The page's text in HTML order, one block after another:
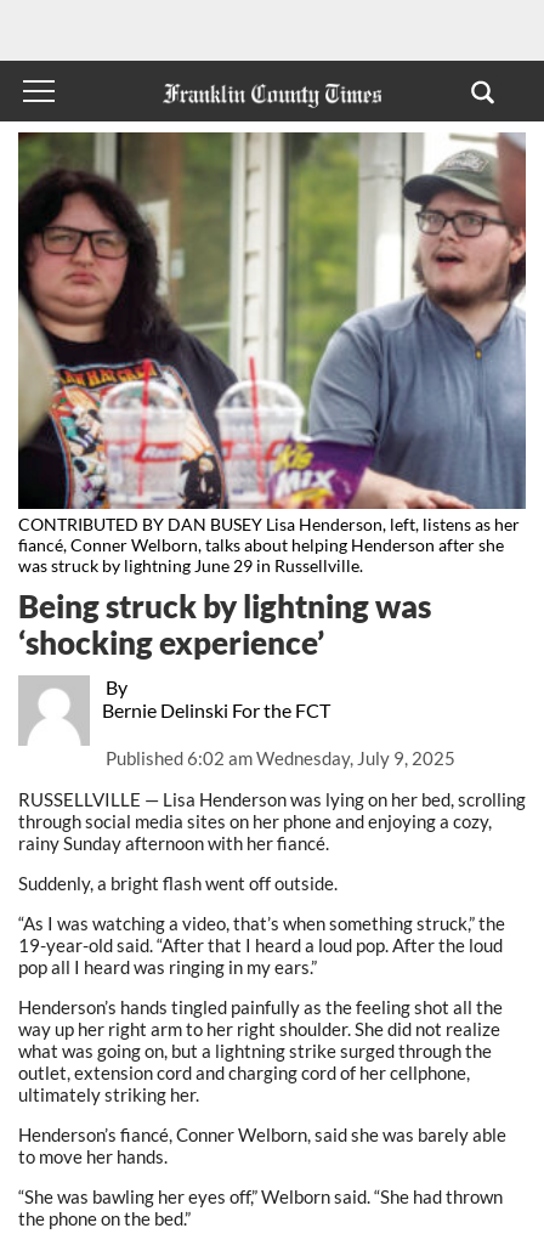
CONTRIBUTED BY DAN BUSEY Lisa Henderson, left, listens as her
fiancé, Conner Welborn, talks about helping Henderson after she
was struck by lightning June 29 in Russellville.
By
Bernie Delinski For the FCT
Published6:02 am Wednesday, July 9, 2025
Being struck by lightning was
‘shocking experience’
RUSSELLVILLE — Lisa Henderson was lying on her bed, scrolling
through social media sites on her phone and enjoying a cozy,
rainy Sunday afternoon with her fiancé.
Suddenly, a bright flash went off outside.
“As I was watching a video, that’s when something struck,” the
19-year-old said. “After that I heard a loud pop. After the loud
pop all I heard was ringing in my ears.”
Henderson’s hands tingled painfully as the feeling shot all the
way up her right arm to her right shoulder. She did not realize
what was going on, but a lightning strike surged through the
outlet, extension cord and charging cord of her cellphone,
ultimately striking her.
Henderson’s fiancé, Conner Welborn, said she was barely able
to move her hands.
“She was bawling her eyes off,” Welborn said. “She had thrown
the phone on the bed.”